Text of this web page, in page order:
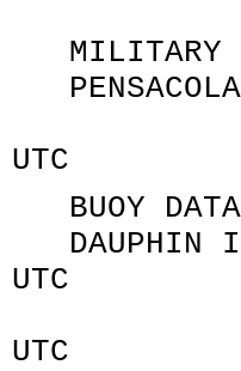
MILITARY
PEAK
UTC
BUOY
DAUPHIN
UTC
PEAK
UTC